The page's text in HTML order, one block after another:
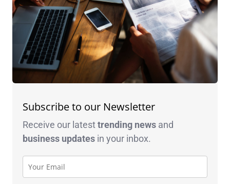
Subscribe to our Newsletter
Receive our latesttrending news and
business updates in your inbox.